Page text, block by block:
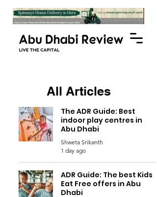
All Articles
The ADR Guide: Best
indoor play centres in
Abu Dhabi
Shweta Srikanth
1 day ago
ADR Guide: The best Kids
Eat Free offers in Abu
Dhabi